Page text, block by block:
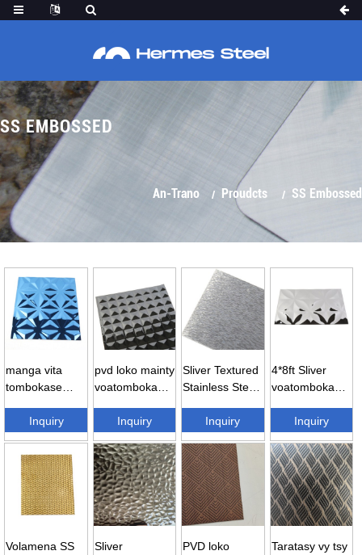
SS EMBOSSED
An-Trano Proudcts SS Embossed
manga vita
tombokase
Stainless vy sh
...
Inquiry
pvd loko mainty
voatomboka
304 emb ...
Inquiry
Sliver Textured
Stainless Steel
Inquiry
4*8ft Sliver
voatomboka
Stainless ...
Inquiry
Volamena SS
Sliver
PVD loko
Taratasy vy tsy